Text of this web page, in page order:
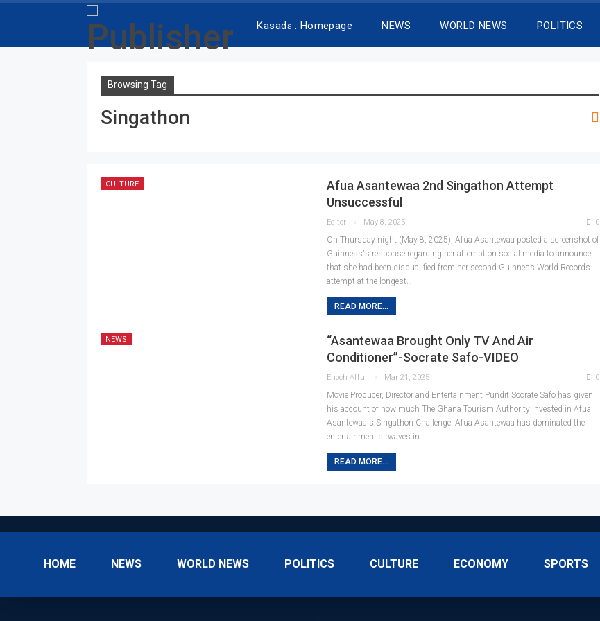
Kasadɛ : Homepage NEWS WORLD NEWS POLITICS
Browsing Tag
Singathon
CULTURE
Afua Asantewaa 2nd Singathon Attempt
Unsuccessful
Editor May 8, 2025 0
On Thursday night (May 8, 2025), Afua Asantewaa posted a screenshot of
Guinness's response regarding her attempt on social media to announce
that she had been disqualified from her second Guinness World Records
attempt at the longest…
READ MORE...
NEWS
“Asantewaa Brought Only TV And Air
Conditioner”-Socrate Safo-VIDEO
Enoch Afful Mar 21, 2025 0
Movie Producer, Director and Entertainment Pundit Socrate Safo has given
his account of how much The Ghana Tourism Authority invested in Afua
Asantewaa's Singathon Challenge. Afua Asantewaa has dominated the
entertainment airwaves in…
READ MORE...
HOME NEWS WORLD NEWS POLITICS CULTURE ECONOMY SPORTS